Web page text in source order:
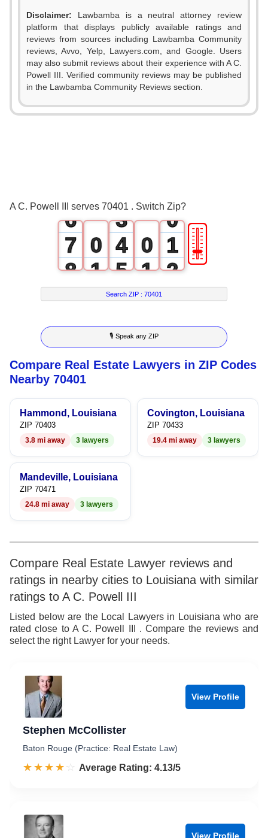
Disclaimer: Lawbamba is a neutral attorney review
platform that displays publicly available ratings and
reviews from sources including Lawbamba Community
reviews, Avvo, Yelp, Lawyers.com, and Google. Users
may also submit reviews about their experience with A C.
Powell III. Verified community reviews may be published
in the Lawbamba Community Reviews section.
A C. Powell III serves 70401 . Switch Zip?
0
1
2
6
7
8
9
0
1
2
3
4
5
6
8
9
3
4
5
6
7
8
9
0
1
2
3
4
5
6
7
8
0
1
2
3
4
5
6
7
8
9
🎚
Search ZIP :70401
🎙 Speak any ZIP
Compare Real Estate Lawyers in ZIP Codes
Nearby 70401
Hammond, Louisiana
ZIP 70403
3.8 mi away 3 lawyers
Covington, Louisiana
ZIP 70433
19.4 mi away 3 lawyers
Mandeville, Louisiana
ZIP 70471
24.8 mi away 3 lawyers
Compare Real Estate Lawyer reviews and
ratings in nearby cities to Louisiana with similar
ratings to A C. Powell III
Listed below are the Local Lawyers in Louisiana who are
rated close to A C. Powell III . Compare the reviews and
select the right Lawyer for your needs.
View Profile
Stephen McCollister
Baton Rouge (Practice: Real Estate Law)
☆☆☆☆☆
★★★★★ Rated 4.1 out of 5
Average Rating: 4.13/5
View Profile